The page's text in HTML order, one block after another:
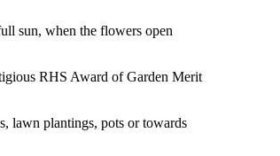
sun, when the flowers open
RHS Award of Garden Merit
lawn plantings, pots or towards